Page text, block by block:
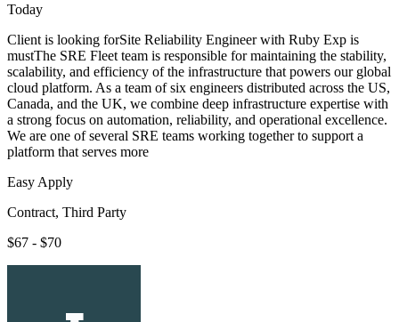
Today
Client is looking forSite Reliability Engineer with Ruby Exp is
mustThe SRE Fleet team is responsible for maintaining the stability,
scalability, and efficiency of the infrastructure that powers our global
cloud platform. As a team of six engineers distributed across the US,
Canada, and the UK, we combine deep infrastructure expertise with
a strong focus on automation, reliability, and operational excellence.
We are one of several SRE teams working together to support a
platform that serves more
Easy Apply
Contract, Third Party
$67 - $70